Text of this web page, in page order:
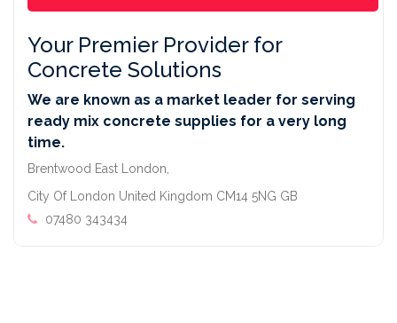
Your Premier Provider for
Concrete Solutions
We are known as a market leader for serving
ready mix concrete supplies for a very long
time.
Brentwood East London,
City Of London United Kingdom CM14 5NG GB
07480 343434